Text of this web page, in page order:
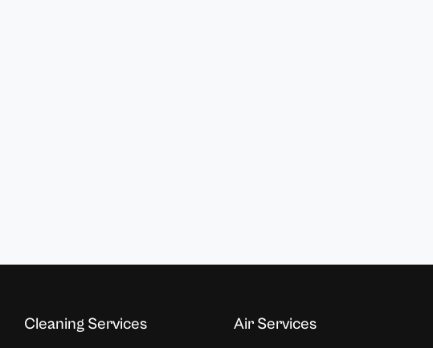
Cleaning Services Air Services